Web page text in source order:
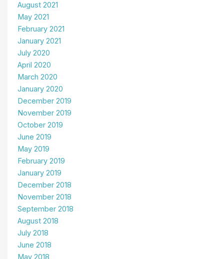
August 2021
May 2021
February 2021
January 2021
July 2020
April 2020
March 2020
January 2020
December 2019
November 2019
October 2019
June 2019
May 2019
February 2019
January 2019
December 2018
November 2018
September 2018
August 2018
July 2018
June 2018
May 2018